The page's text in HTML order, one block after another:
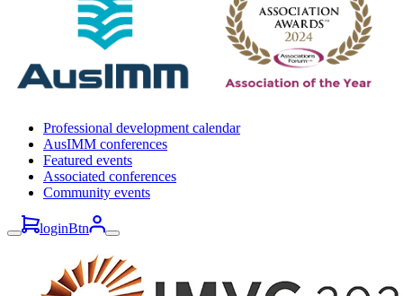
Professional development calendar
AusIMM conferences
Featured events
Associated conferences
Community events
loginBtn